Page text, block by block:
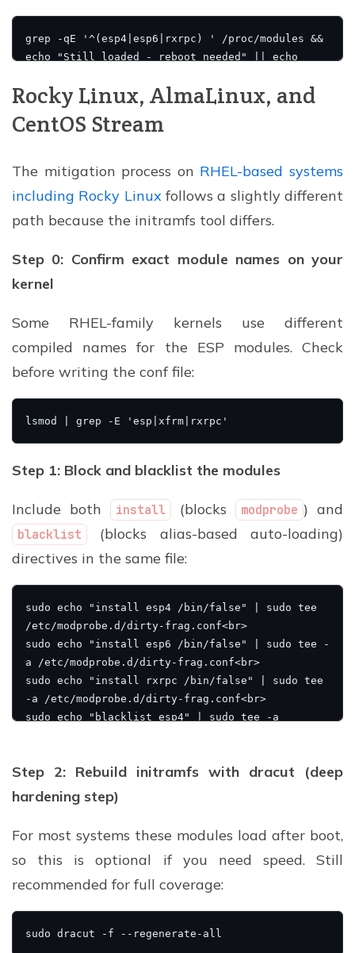
Rocky Linux, AlmaLinux, and
CentOS Stream
The mitigation process on RHEL-based systems
including Rocky Linux follows a slightly different
path because the initramfs tool differs.
Step 0: Confirm exact module names on your
kernel
Some RHEL-family kernels use different
compiled names for the ESP modules. Check
before writing the conf file:
Step 1: Block and blacklist the modules
Include both install (blocks modprobe ) and
blacklist
(blocks alias-based auto-loading)
directives in the same file:
Step 2: Rebuild initramfs with dracut (deep
hardening step)
For most systems these modules load after boot,
so this is optional if you need speed. Still
recommended for full coverage: